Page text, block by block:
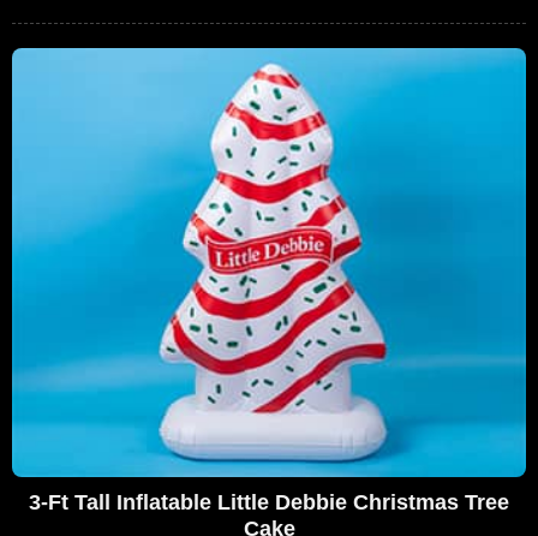
3-Ft Tall Inflatable Little Debbie Christmas Tree
Cake